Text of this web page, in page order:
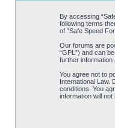
By accessing
following terms
of “Safe Speed
Our forums are
“GPL”) and can
further information
You agree not to
International Law.
conditions. You
information will